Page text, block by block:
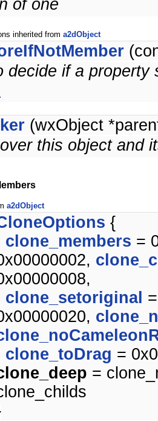
of one
inherited from a2dObject
decide if a property
(wxObject
this object and
a2dObject
{
clone_members =
clone_setoriginal
clone_toDrag =
=